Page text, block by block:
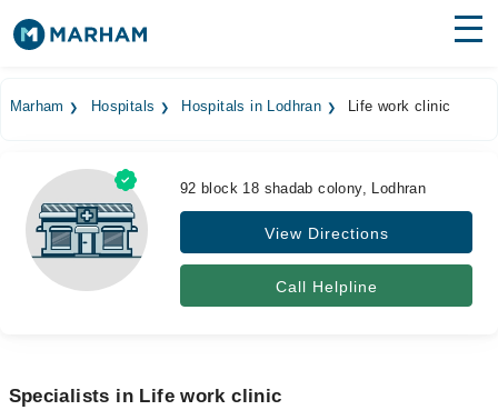
Medicines Labs
Health Hub
Forum
Marham Hospitals Hospitals in Lodhran Life work clinic
92 block 18 shadab colony, Lodhran
View Directions
Call Helpline
Specialists in Life work clinic